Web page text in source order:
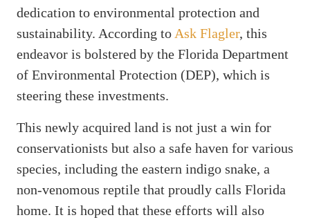
dedication to environmental protection and
sustainability. According to Ask Flagler, this
endeavor is bolstered by the Florida Department
of Environmental Protection (DEP), which is
steering these investments.
This newly acquired land is not just a win for
conservationists but also a safe haven for various
species, including the eastern indigo snake, a
non-venomous reptile that proudly calls Florida
home. It is hoped that these efforts will also